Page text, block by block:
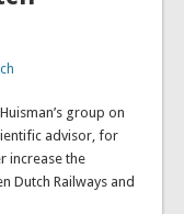
group on
advisor, for
increase the
Dutch Railways and